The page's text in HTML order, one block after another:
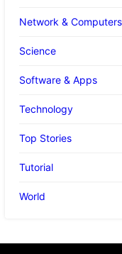
Network & Computers
Science
Software & Apps
Technology
Top Stories
Tutorial
World